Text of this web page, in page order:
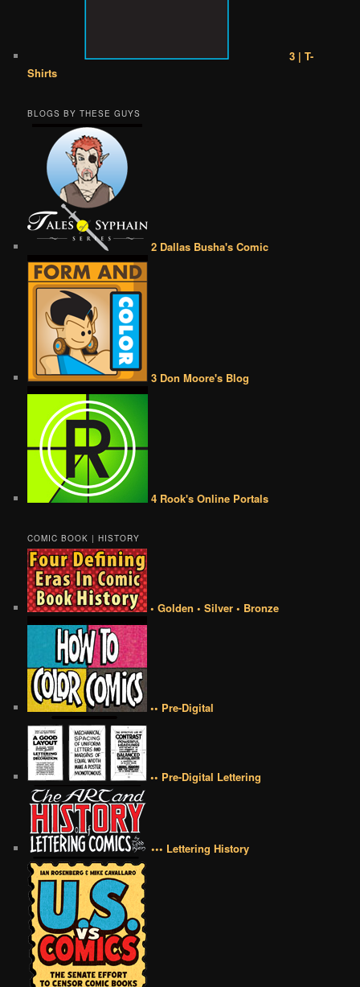
3 | T-
Shirts
BLOGS BY THESE GUYS
2 Dallas Busha's Comic
3 Don Moore's Blog
4 Rook's Online Portals
COMIC BOOK | HISTORY
• Golden • Silver • Bronze
•• Pre-Digital
•• Pre-Digital Lettering
••• Lettering History